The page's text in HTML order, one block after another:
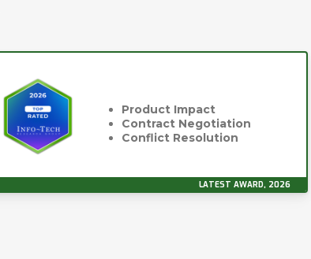
Product Impact
Contract Negotiation
Conflict Resolution
LATEST AWARD, 2026